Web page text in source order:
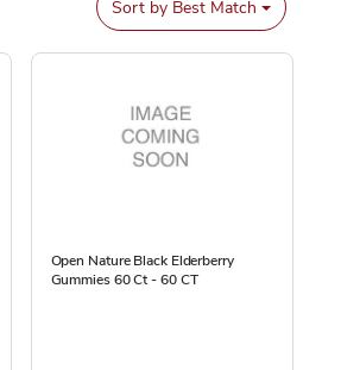
Sort by Best Match
Open Nature Black Elderberry
Gummies 60 Ct - 60 CT